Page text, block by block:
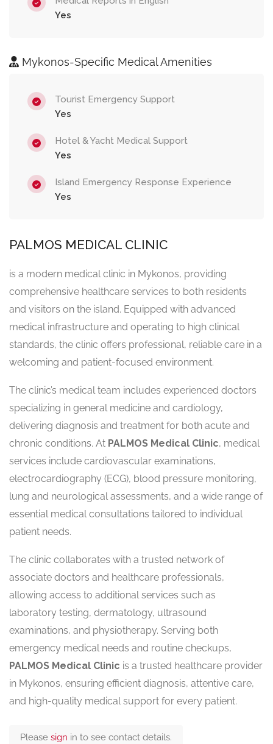
Yes
Mykonos-Specific Medical Amenities
Tourist Emergency Support
Yes
Hotel & Yacht Medical Support
Yes
Island Emergency Response Experience
Yes
PALMOS MEDICAL CLINIC
is a modern medical clinic in Mykonos, providing
comprehensive healthcare services to both residents
and visitors on the island. Equipped with advanced
medical infrastructure and operating to high clinical
standards, the clinic offers professional, reliable care in a
welcoming and patient-focused environment.
The clinic’s medical team includes experienced doctors
specializing in general medicine and cardiology,
delivering diagnosis and treatment for both acute and
chronic conditions. At PALMOS Medical Clinic, medical
services include cardiovascular examinations,
electrocardiography (ECG), blood pressure monitoring,
lung and neurological assessments, and a wide range of
essential medical consultations tailored to individual
patient needs.
The clinic collaborates with a trusted network of
associate doctors and healthcare professionals,
allowing access to additional services such as
laboratory testing, dermatology, ultrasound
examinations, and physiotherapy. Serving both
emergency medical needs and routine checkups,
PALMOS Medical Clinic is a trusted healthcare provider
in Mykonos, ensuring efficient diagnosis, attentive care,
and high-quality medical support for every patient.
Please sign in to see contact details.